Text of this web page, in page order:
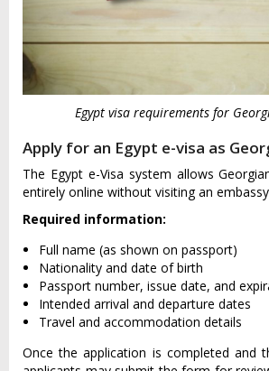
Egypt visa requirements for
Apply for an Egypt e-visa as
The Egypt e-Visa system allows
entirely online without visiting an
Required information:
Full name (as shown on passport)
Nationality and date of birth
Passport number, issue date, and
Intended arrival and departure dates
Travel and accommodation details
Once the application is completed and